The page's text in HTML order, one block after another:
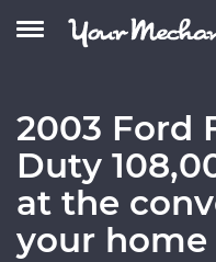
2003 Ford
Duty
at the
your